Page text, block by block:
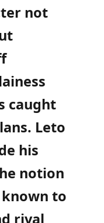
not
caught
Leto
his
notion
to
rival